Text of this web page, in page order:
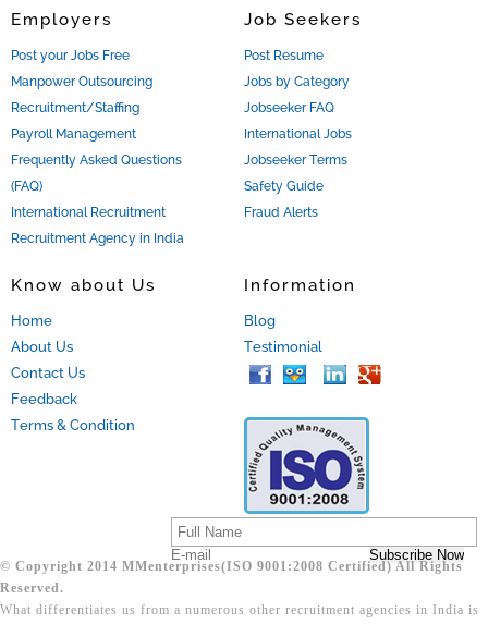
Job Seekers
Post Resume
Jobs by Category
Jobseeker FAQ
International Jobs
Jobseeker Terms
Safety Guide
Fraud Alerts
Employers
Post your Jobs Free
Manpower Outsourcing
Recruitment/Staffing
Payroll Management
Frequently Asked Questions
(FAQ)
International Recruitment
Recruitment Agency in India
Know about Us
Home
About Us
Contact Us
Feedback
Terms & Condition
Information
Blog
Testimonial
© Copyright 2014 MMenterprises(ISO 9001:2008 Certified) All Rights
Reserved.
What differentiates us from a numerous other recruitment agencies in India is